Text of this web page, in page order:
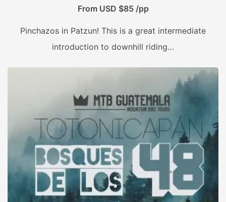
From USD $85 /pp
Pinchazos in Patzun! This is a great intermediate
introduction to downhill riding…